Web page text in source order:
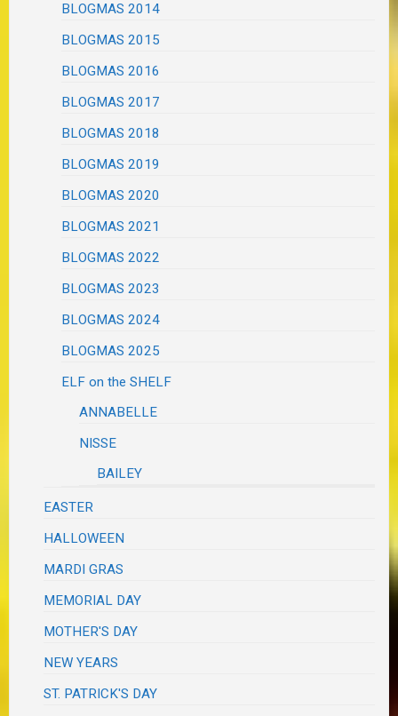
BLOGMAS 2014
BLOGMAS 2015
BLOGMAS 2016
BLOGMAS 2017
BLOGMAS 2018
BLOGMAS 2019
BLOGMAS 2020
BLOGMAS 2021
BLOGMAS 2022
BLOGMAS 2023
BLOGMAS 2024
BLOGMAS 2025
ELF on the SHELF
ANNABELLE
NISSE
BAILEY
EASTER
HALLOWEEN
MARDI GRAS
MEMORIAL DAY
MOTHER'S DAY
NEW YEARS
ST. PATRICK'S DAY